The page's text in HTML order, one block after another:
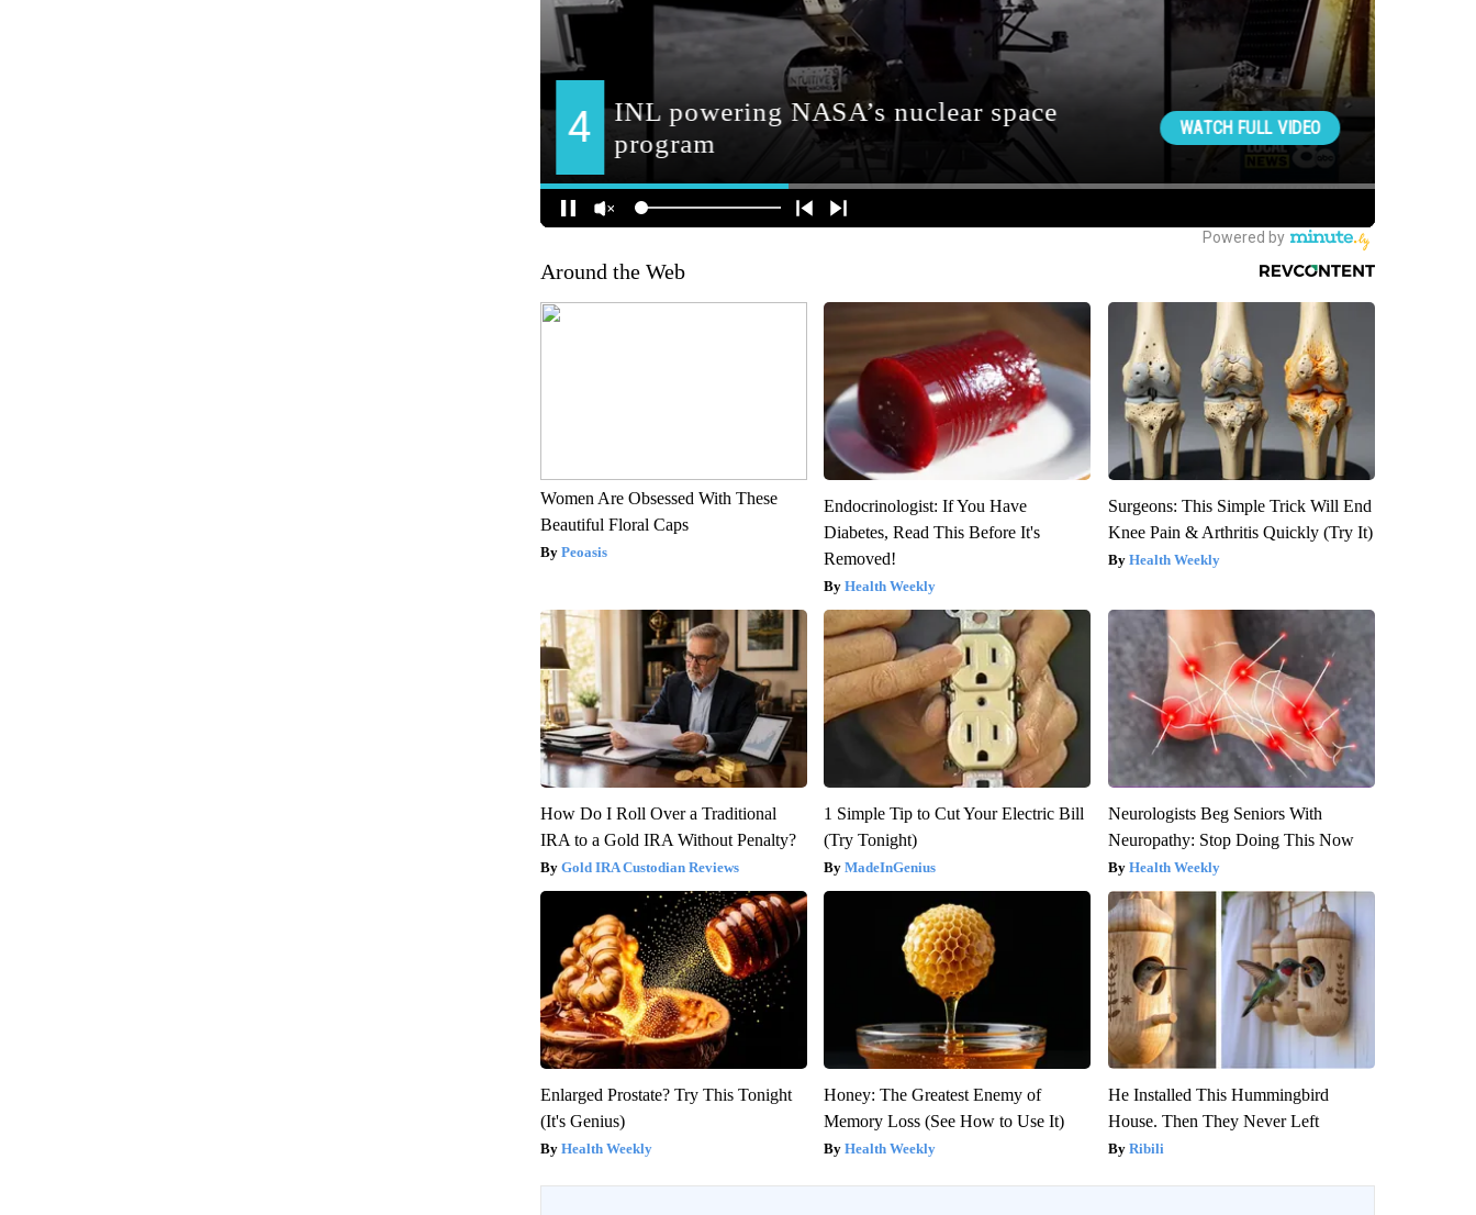
Around the Web
Women Are Obsessed With These
Beautiful Floral Caps
Peoasis
Endocrinologist: If You Have
Diabetes, Read This Before It's
Removed!
Health Weekly
Surgeons: This Simple Trick Will End
Knee Pain & Arthritis Quickly (Try It)
Health Weekly
How Do I Roll Over a Traditional
IRA to a Gold IRA Without Penalty?
Gold IRA Custodian Reviews
1 Simple Tip to Cut Your Electric Bill
(Try Tonight)
MadeInGenius
Neurologists Beg Seniors With
Neuropathy: Stop Doing This Now
Health Weekly
Enlarged Prostate? Try This Tonight
(It's Genius)
Health Weekly
Honey: The Greatest Enemy of
Memory Loss (See How to Use It)
Health Weekly
He Installed This Hummingbird
House. Then They Never Left
Ribili